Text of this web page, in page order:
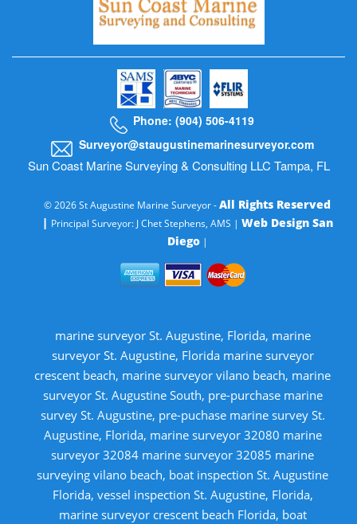
Phone: (904) 506-4119
Surveyor@staugustinemarinesurveyor.com
Sun Coast Marine Surveying & Consulting LLC Tampa, FL
© 2026 St Augustine Marine Surveyor -All Rights Reserved
| Principal Surveyor: J Chet Stephens, AMS | Web Design San
Diego|
marine surveyor St. Augustine, Florida, marine
surveyor St. Augustine, Florida marine surveyor
crescent beach, marine surveyor vilano beach, marine
surveyor St. Augustine South, pre-purchase marine
survey St. Augustine, pre-puchase marine survey St.
Augustine, Florida, marine surveyor 32080 marine
surveyor 32084 marine surveyor 32085 marine
surveying vilano beach, boat inspection St. Augustine
Florida, vessel inspection St. Augustine, Florida,
marine surveyor crescent beach Florida, boat